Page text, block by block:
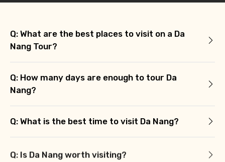
Q: What are the best places to visit on a Da
Nang Tour?
Q: How many days are enough to tour Da
Nang?
Q: What is the best time to visit Da Nang?
Q: Is Da Nang worth visiting?